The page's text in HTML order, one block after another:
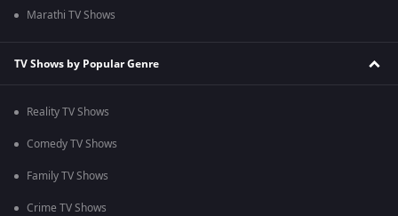
Marathi TV Shows
TV Shows by Popular Genre
Reality TV Shows
Comedy TV Shows
Family TV Shows
Crime TV Shows